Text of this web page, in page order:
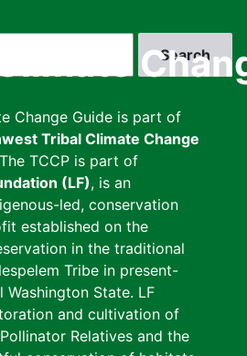
Change Guide is part of
Tribal Climate Change
TCCP is part of
(LF), is an
led, conservation
established on the
in the traditional
Tribe in present-
State. LF
and cultivation of
Relatives and the